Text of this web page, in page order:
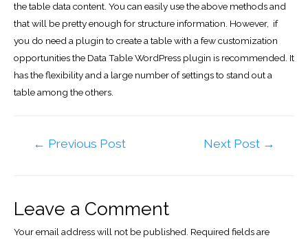
the table data content. You can easily use the above methods and
that will be pretty enough for structure information. However, if
you do need a plugin to create a table with a few customization
opportunities the Data Table WordPress plugin is recommended. It
has the flexibility and a large number of settings to stand out a
table among the others.
← Previous Post Next Post →
Leave a Comment
Your email address will not be published. Required fields are